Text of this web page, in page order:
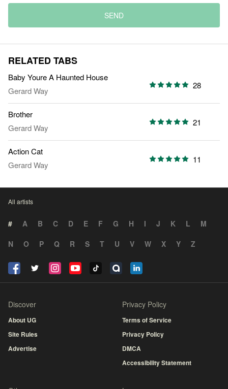
SEND
RELATED TABS
Baby Youre A Haunted House
Gerard Way
28
Brother
Gerard Way
21
Action Cat
Gerard Way
11
All artists
# A B C D E F G H I J K L
M
N
O P Q R S T U V W X Y Z
Discover
About UG
Site Rules
Advertise
Privacy Policy
Terms of Service
Privacy Policy
DMCA
Accessibility Statement